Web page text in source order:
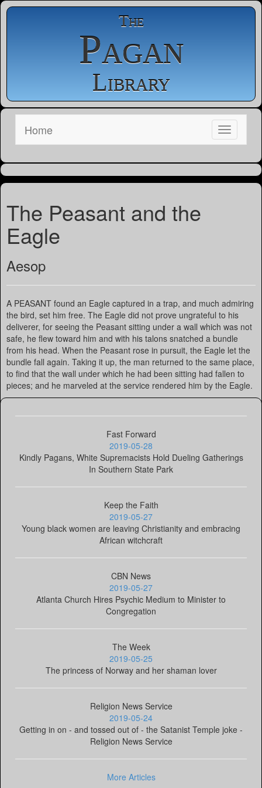
The
Pagan
Library
Home
The Peasant and the
Eagle
Aesop
A PEASANT found an Eagle captured in a trap, and much admiring
the bird, set him free. The Eagle did not prove ungrateful to his
deliverer, for seeing the Peasant sitting under a wall which was not
safe, he flew toward him and with his talons snatched a bundle
from his head. When the Peasant rose in pursuit, the Eagle let the
bundle fall again. Taking it up, the man returned to the same place,
to find that the wall under which he had been sitting had fallen to
pieces; and he marveled at the service rendered him by the Eagle.
Fast Forward
2019-05-28
Kindly Pagans, White Supremacists Hold Dueling Gatherings
In Southern State Park
Keep the Faith
2019-05-27
Young black women are leaving Christianity and embracing
African witchcraft
CBN News
2019-05-27
Atlanta Church Hires Psychic Medium to Minister to
Congregation
The Week
2019-05-25
The princess of Norway and her shaman lover
Religion News Service
2019-05-24
Getting in on - and tossed out of - the Satanist Temple joke -
Religion News Service
More Articles